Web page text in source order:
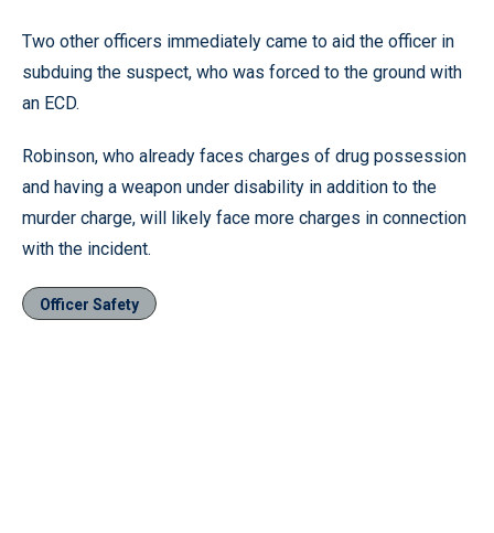
Two other officers immediately came to aid the officer in
subduing the suspect, who was forced to the ground with
an ECD.
Robinson, who already faces charges of drug possession
and having a weapon under disability in addition to the
murder charge, will likely face more charges in connection
with the incident.
Officer Safety